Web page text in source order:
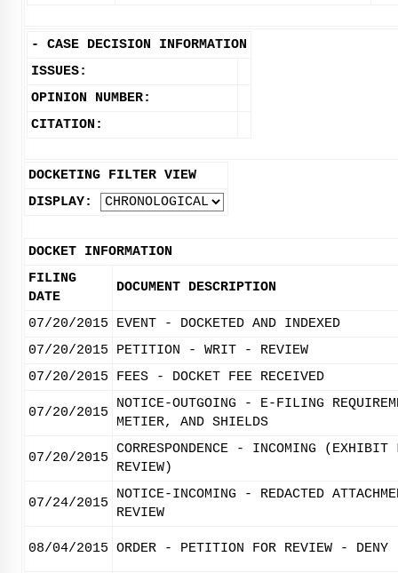
- CASE DECISION INFORMATION
ISSUES:
OPINION NUMBER:
CITATION:
DOCKETING FILTER VIEW
DISPLAY:
DOCKET INFORMATION
FILING
DATE
DOCUMENT DESCRIPTION
07/20/2015
EVENT - DOCKETED AND INDEXED
07/20/2015
PETITION - WRIT - REVIEW
07/20/2015
FEES - DOCKET FEE RECEIVED
07/20/2015
NOTICE-OUTGOING - E-FILING
METIER, AND SHIELDS
07/20/2015
CORRESPONDENCE - INCOMING
REVIEW)
07/24/2015
NOTICE-INCOMING - REDACTED
REVIEW
08/04/2015 ORDER - PETITION FOR REVIEW - DENY